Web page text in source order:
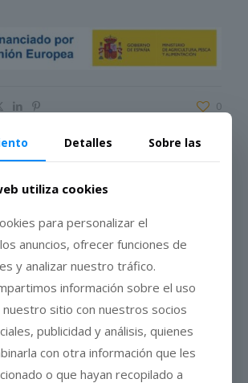
0
Detalles Sobre las
utiliza cookies
para personalizar el
anuncios, ofrecer funciones de
y analizar nuestro tráfico.
información sobre el uso
nuestro sitio con nuestros socios
publicidad y análisis, quienes
con otra información que les
o que hayan recopilado a